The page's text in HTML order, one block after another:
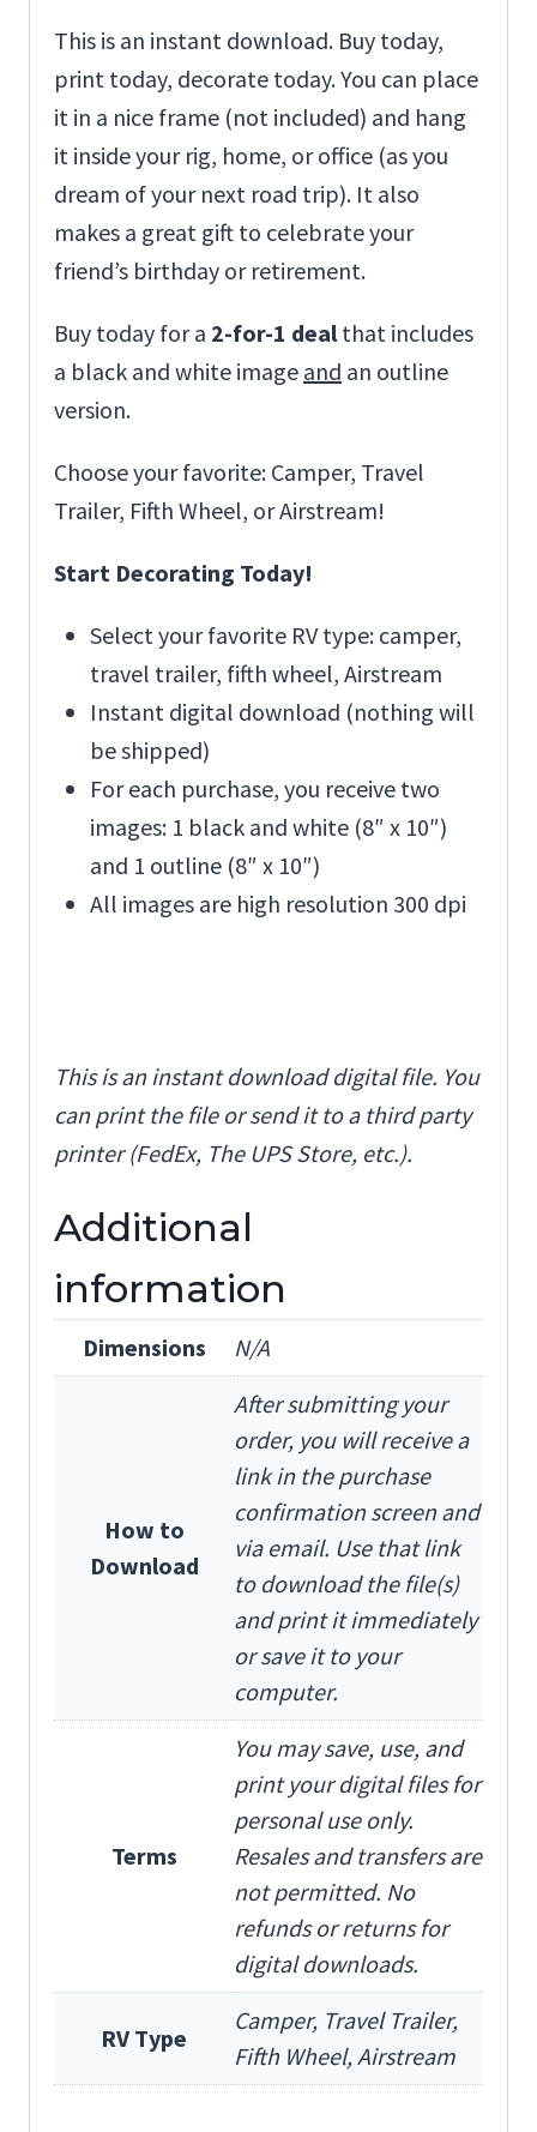
This is an instant download. Buy today,
print today, decorate today. You can place
it in a nice frame (not included) and hang
it inside your rig, home, or office (as you
dream of your next road trip). It also
makes a great gift to celebrate your
friend’s birthday or retirement.
Buy today for a 2-for-1 deal that includes
a black and white image and an outline
version.
Choose your favorite: Camper, Travel
Trailer, Fifth Wheel, or Airstream!
Start Decorating Today!
Select your favorite RV type: camper,
travel trailer, fifth wheel, Airstream
Instant digital download (nothing will
be shipped)
For each purchase, you receive two
images: 1 black and white (8″ x 10″)
and 1 outline (8″ x 10″)
All images are high resolution 300 dpi
This is an instant download digital file. You
can print the file or send it to a third party
printer (FedEx, The UPS Store, etc.).
Additional
information
Dimensions N/A
How to
Download
After submitting your
order, you will receive a
link in the purchase
confirmation screen and
via email. Use that link
to download the file(s)
and print it immediately
or save it to your
computer.
Terms
You may save, use, and
print your digital files for
personal use only.
Resales and transfers are
not permitted. No
refunds or returns for
digital downloads.
RV Type
Camper, Travel Trailer,
Fifth Wheel, Airstream